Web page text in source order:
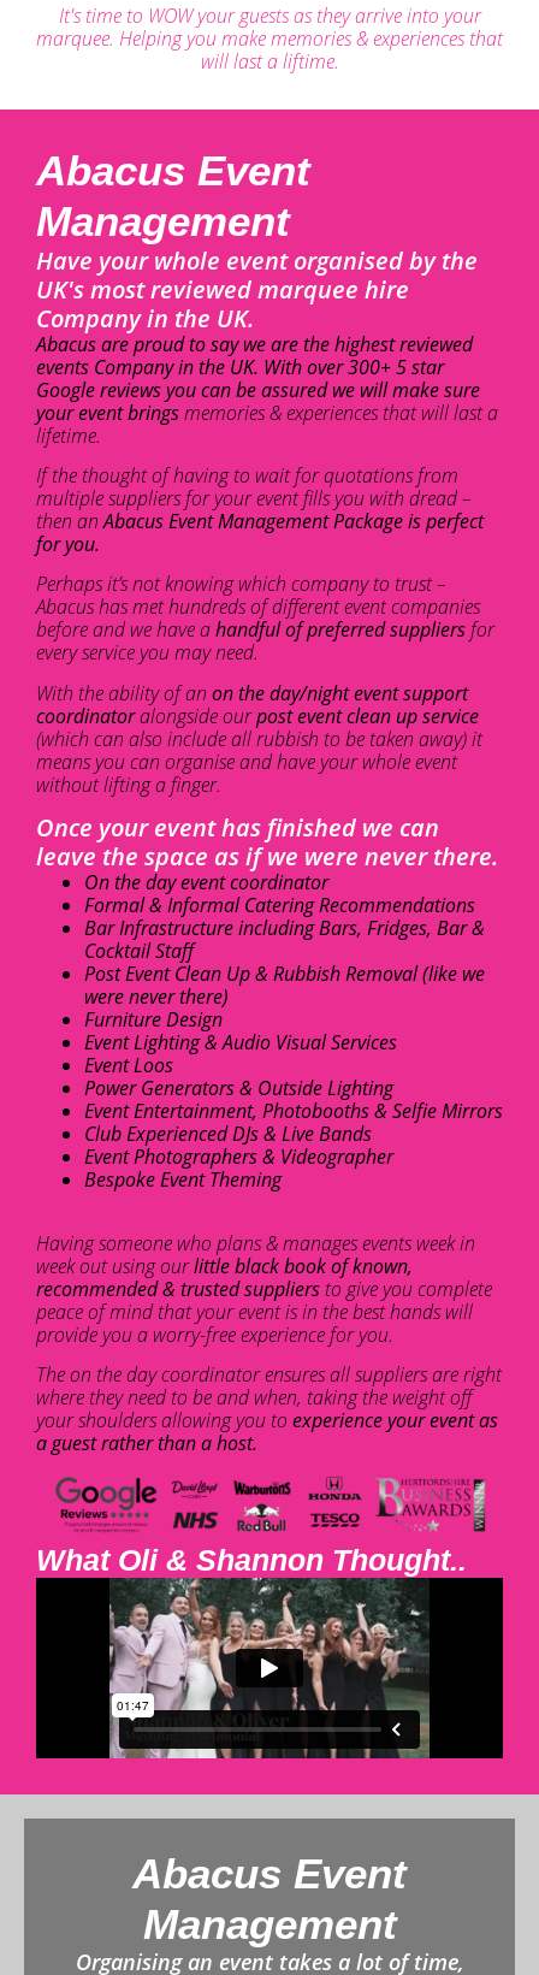
It's time to WOW your guests as they arrive into your
marquee. Helping you make memories & experiences that
will last a liftime.
Abacus Event
Management
Have your whole event organised by the
UK's most reviewed marquee hire
Company in the UK.
Abacus are proud to say we are the highest reviewed
events Company in the UK. With over 300+ 5 star
Google reviews you can be assured we will make sure
your event bringsmemories & experiences that will last a
lifetime.
If the thought of having to wait for quotations from
multiple suppliers for your event fills you with dread –
then anAbacus Event Management Package is perfect
for you.
Perhaps it’s not knowing which company to trust –
Abacus has met hundreds of different event companies
before and we have ahandful of preferred suppliers for
every service you may need.
With the ability of an on the day/night event support
coordinatoralongside ourpost event clean up service
(which can also include all rubbish to be taken away) it
means you can organise and have your whole event
without lifting a finger.
Once your event has finished we can
leave the space as if we were never there.
On the day event coordinator
Formal & Informal Catering Recommendations
Bar Infrastructure including Bars, Fridges, Bar &
Cocktail Staff
Post Event Clean Up & Rubbish Removal (like we
were never there)
Furniture Design
Event Lighting & Audio Visual Services
Event Loos
Power Generators & Outside Lighting
Event Entertainment, Photobooths & Selfie Mirrors
Club Experienced DJs & Live Bands
Event Photographers & Videographer
Bespoke Event Theming
Having someone who plans & manages events week in
week out using ourlittle black book of known,
recommended & trusted suppliers to give you complete
peace of mind that your event is in the best hands will
provide you a worry-free experience for you.
The on the day coordinator ensures all suppliers are right
where they need to be and when, taking the weight off
your shoulders allowing you to experience your event as
a guest rather than a host.
What Oli & Shannon Thought..
Abacus Event
Management
Organising an event takes a lot of time,